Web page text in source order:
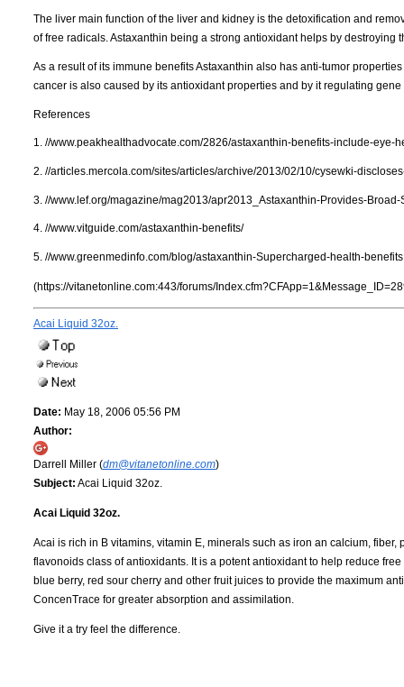
The liver main function of the liver and kidney is the detoxification and
of free radicals. Astaxanthin being a strong antioxidant helps by
As a result of its immune benefits Astaxanthin also has anti-tumor
cancer is also caused by its antioxidant properties and by it regulating
References
1. //www.peakhealthadvocate.com/2826/astaxanthin-benefits-include-eye-
2. //articles.mercola.com/sites/articles/archive/2013/02/10/cysewki-
3. //www.lef.org/magazine/mag2013/apr2013_Astaxanthin-Provides-
4. //www.vitguide.com/astaxanthin-benefits/
5. //www.greenmedinfo.com/blog/astaxanthin-Supercharged-health-benefits
(https://vitanetonline.com:443/forums/
Acai Liquid 32oz.
Date: May 18, 2006 05:56 PM
Author:
Darrell Miller (dm@vitanetonline.com)
Subject: Acai Liquid 32oz.
Acai Liquid 32oz.
Acai is rich in B vitamins, vitamin E, minerals such as iron an calcium,
flavonoids class of antioxidants. It is a potent antioxidant to help reduce
blue berry, red sour cherry and other fruit juices to provide the maximum
ConcenTrace for greater absorption and assimilation.
Give it a try feel the difference.